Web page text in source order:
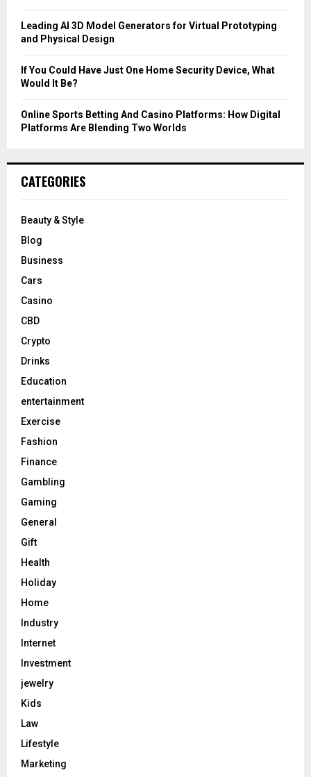
Leading AI 3D Model Generators for Virtual Prototyping
and Physical Design
If You Could Have Just One Home Security Device, What
Would It Be?
Online Sports Betting And Casino Platforms: How Digital
Platforms Are Blending Two Worlds
CATEGORIES
Beauty & Style
Blog
Business
Cars
Casino
CBD
Crypto
Drinks
Education
entertainment
Exercise
Fashion
Finance
Gambling
Gaming
General
Gift
Health
Holiday
Home
Industry
Internet
Investment
jewelry
Kids
Law
Lifestyle
Marketing